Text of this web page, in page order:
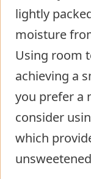
lightly
moisture
Using room
achieving a
you prefer a
consider
which